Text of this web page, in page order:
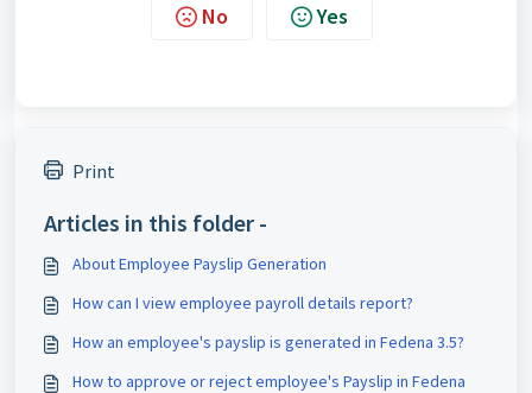
No Yes
Print
Articles in this folder -
About Employee Payslip Generation
How can I view employee payroll details report?
How an employee's payslip is generated in Fedena 3.5?
How to approve or reject employee's Payslip in Fedena